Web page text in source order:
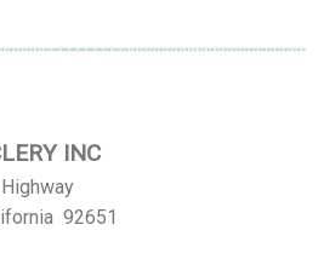
INC
92651